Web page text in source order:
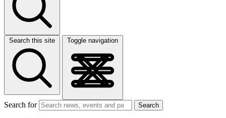
Search this site Toggle navigation
Search for Search